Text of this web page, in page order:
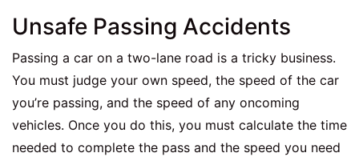
Unsafe Passing Accidents
Passing a car on a two-lane road is a tricky business.
You must judge your own speed, the speed of the car
you’re passing, and the speed of any oncoming
vehicles. Once you do this, you must calculate the time
needed to complete the pass and the speed you need